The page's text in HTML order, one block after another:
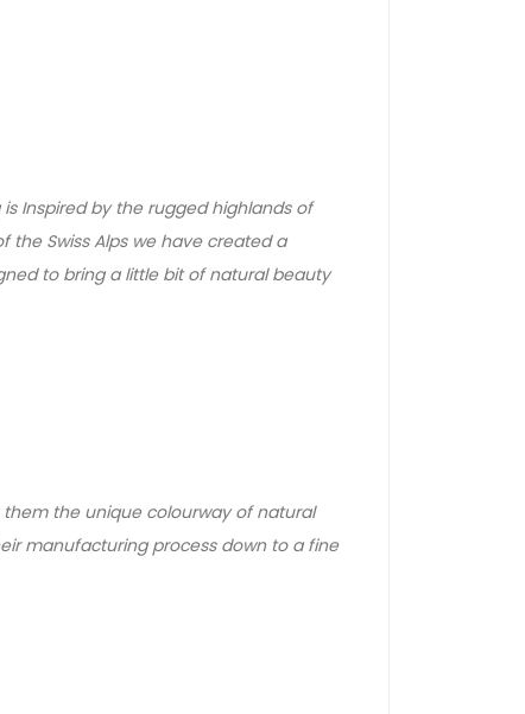
Inspired by the rugged highlands of
the Swiss Alps we have created a
to bring a little bit of natural beauty
the unique colourway of natural
manufacturing process down to a fine